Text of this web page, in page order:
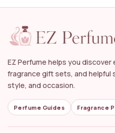
EZ Perfume helps you
fragrance gift sets, and helpful
style, and occasion.
Perfume Guides Fragrance